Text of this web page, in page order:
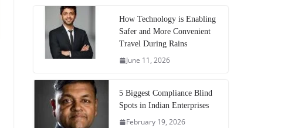
How Technology is Enabling
Safer and More Convenient
Travel During Rains
June 11, 2026
5 Biggest Compliance Blind
Spots in Indian Enterprises
February 19, 2026